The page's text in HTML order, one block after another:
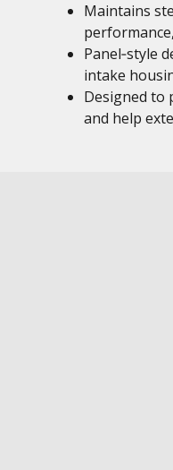
Maintains
Panel‑style
intake
Designed to
and help